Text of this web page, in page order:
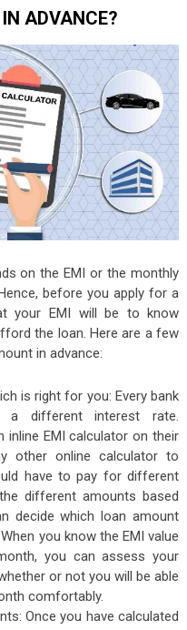
ADVANCE?
on the EMI or the monthly
before you apply for a
your EMI will be to know
the loan. Here are a few
in advance:
is right for you: Every bank
different interest rate.
inline EMI calculator on their
other online calculator to
have to pay for different
different amounts based
decide which loan amount
you know the EMI value
you can assess your
or not you will be able
comfortably.
Once you have calculated